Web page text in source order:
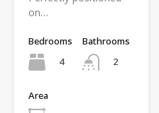
on…
Bedrooms
4
Bathrooms
2
Area